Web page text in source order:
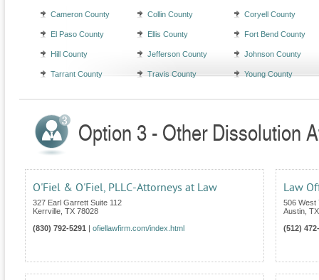
Cameron County Collin County Coryell County
El Paso County Ellis County Fort Bend County
Hill County Jefferson County Johnson County
Tarrant County Travis County Young County
Option 3 - Other Dissolution
O'Fiel & O'Fiel, PLLC-Attorneys at Law
327 Earl Garrett Suite 112
Kerrville TX 78028
(830) 792-5291
ofiellawfirm.com/index.html
Law
506 West
Austin TX
(512)